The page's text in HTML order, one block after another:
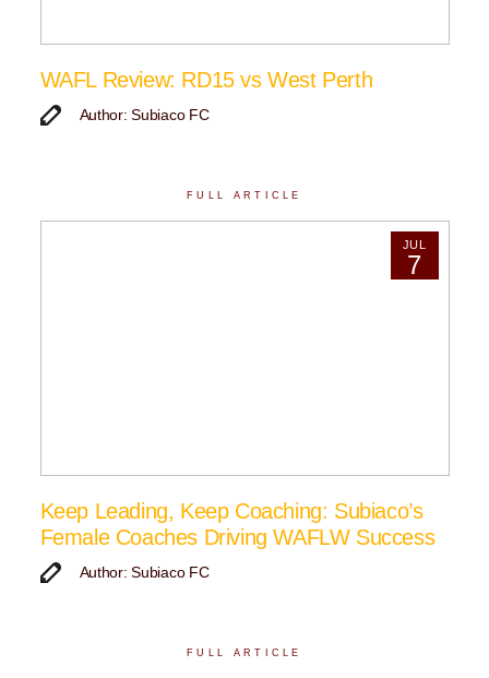
WAFL Review: RD15 vs West Perth
Author: Subiaco FC
FULL ARTICLE
JUL
7
Keep Leading, Keep Coaching: Subiaco’s
Female Coaches Driving WAFLW Success
Author: Subiaco FC
FULL ARTICLE